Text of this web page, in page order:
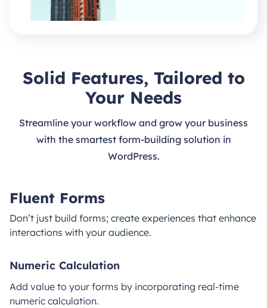
Solid Features, Tailored to
Your Needs
Streamline your workflow and grow your business
with the smartest form-building solution in
WordPress.
Fluent Forms
Don’t just build forms; create experiences that enhance
interactions with your audience.
Numeric Calculation
Add value to your forms by incorporating real-time
numeric calculation.